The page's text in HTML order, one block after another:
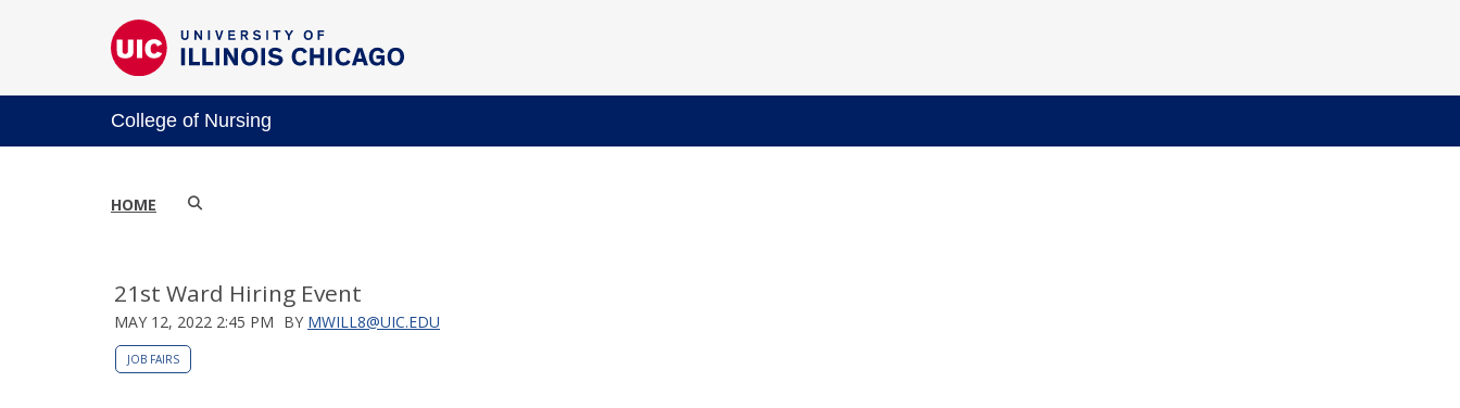
College of Nursing
HOME
21st Ward Hiring Event
MAY 12, 2022 2:45 PM BY MWILL8@UIC.EDU
JOB FAIRS